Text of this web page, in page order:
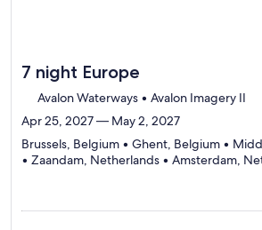
7 night Europe
Avalon Waterways • Avalon Imagery II
Apr 25, 2027 — May 2, 2027
Brussels, Belgium • Ghent, Belgium •
• Zaandam, Netherlands • Amsterdam,